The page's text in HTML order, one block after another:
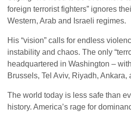
foreign terrorist fighters” ignores
Western, Arab and Israeli regimes.
His “vision” calls for endless
instability and chaos. The only
headquartered in Washington –
Brussels, Tel Aviv, Riyadh, Ankara,
The world today is less safe than
history. America’s rage for